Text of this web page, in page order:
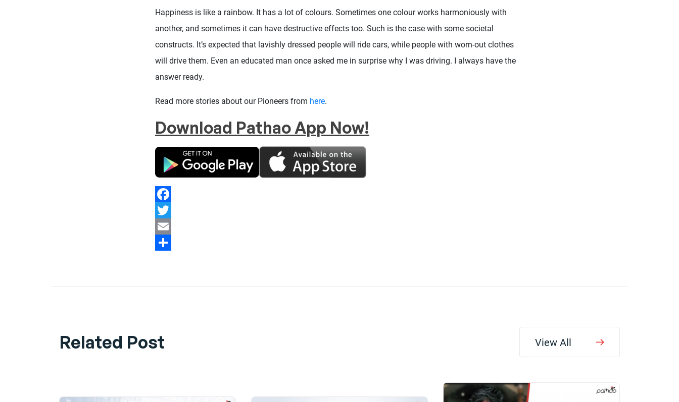
Happiness is like a rainbow. It has a lot of colours. Sometimes one colour works harmoniously with
another, and sometimes it can have destructive effects too. Such is the case with some societal
constructs. It’s expected that lavishly dressed people will ride cars, while people with worn-out clothes
will drive them. Even an educated man once asked me in surprise why I was driving. I always have the
answer ready.
Read more stories about our Pioneers from here.
Download Pathao App Now!
Facebook
Twitter
Email
Related Post View All